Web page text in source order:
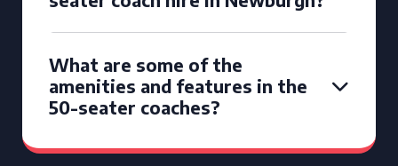
What are some of the
amenities and features in the
50-seater coaches?